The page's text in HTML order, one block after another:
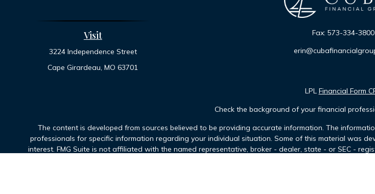
Visit
3224 Independence Street
Cape Girardeau, MO 63701
Fax: 573-334-3800
LPL Financial Form
Check the background of your financial
The content is developed from sources believed to be providing accurate information. The
professionals for specific information regarding your individual situation. Some of this material was
interest. FMG Suite is not affiliated with the named representative, broker - dealer, state - or SEC -